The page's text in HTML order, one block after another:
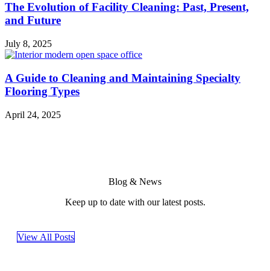
The Evolution of Facility Cleaning: Past, Present,
and Future
July 8, 2025
A Guide to Cleaning and Maintaining Specialty
Flooring Types
April 24, 2025
Blog & News
Keep up to date with our latest posts.
View All Posts